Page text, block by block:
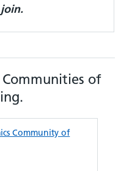
of
Community of